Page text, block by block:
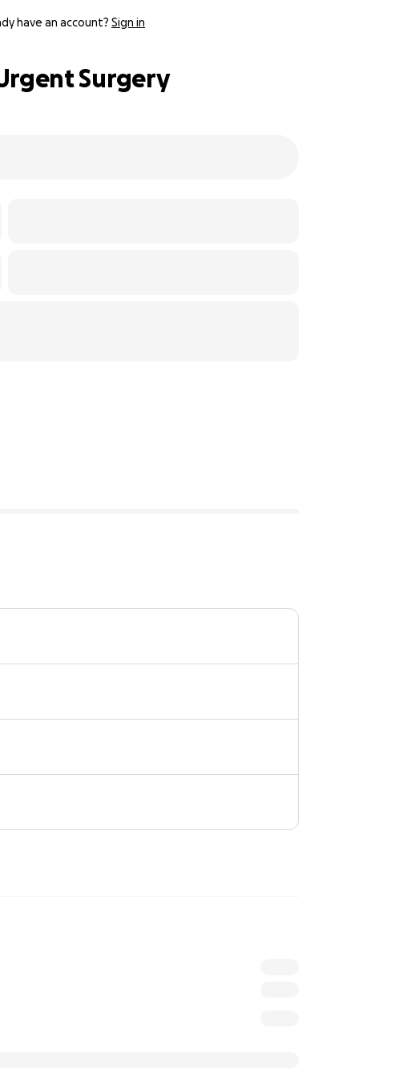
have an account? Sign in
Surgery